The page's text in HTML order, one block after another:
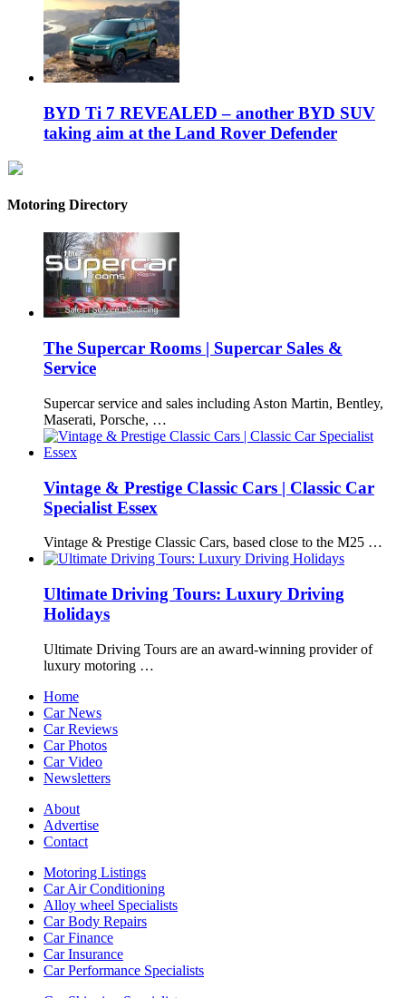
BYD Ti 7 REVEALED – another BYD SUV
taking aim at the Land Rover Defender
Motoring Directory
The Supercar Rooms | Supercar Sales &
Service
Supercar service and sales including Aston Martin, Bentley,
Maserati, Porsche, …
Vintage & Prestige Classic Cars | Classic Car
Specialist Essex
Vintage & Prestige Classic Cars, based close to the M25 …
Ultimate Driving Tours: Luxury Driving
Holidays
Ultimate Driving Tours are an award-winning provider of
luxury motoring …
Home
Car News
Car Reviews
Car Photos
Car Video
Newsletters
About
Advertise
Contact
Motoring Listings
Car Air Conditioning
Alloy wheel Specialists
Car Body Repairs
Car Finance
Car Insurance
Car Performance Specialists